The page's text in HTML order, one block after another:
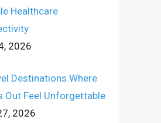
Healthcare
2026
Destinations Where
Out Feel Unforgettable
2026